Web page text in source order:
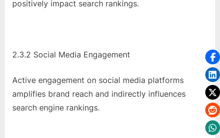
positively impact search rankings.
2.3.2 Social Media Engagement
Active engagement on social media platforms
amplifies brand reach and indirectly influences
search engine rankings.